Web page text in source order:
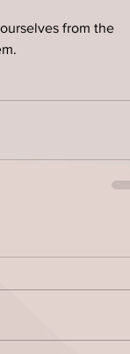
from the